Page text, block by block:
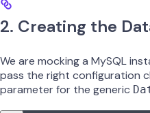
2. Creating the
We are mocking a MySQL
pass the right configuration
parameter for the generic